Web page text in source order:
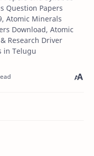
Question Papers
Atomic Minerals
Download, Atomic
Research Driver
in Telugu